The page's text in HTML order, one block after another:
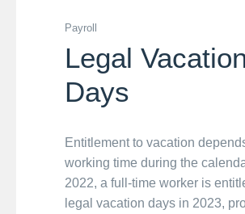
Payroll
Legal
Days
Entitlement to vacation
working time during the
2022, a full-time worker is
legal vacation days in 2023,